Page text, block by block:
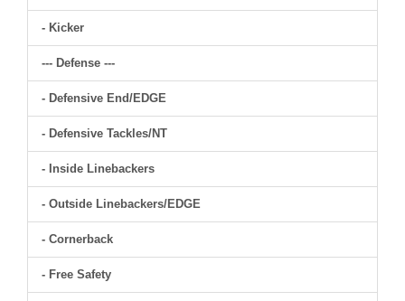
- Kicker
--- Defense ---
- Defensive End/EDGE
- Defensive Tackles/NT
- Inside Linebackers
- Outside Linebackers/EDGE
- Cornerback
- Free Safety